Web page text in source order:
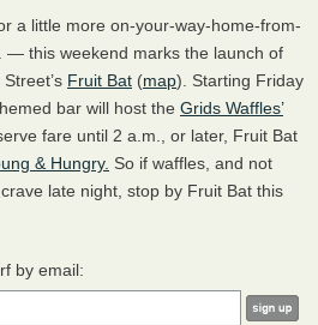
a little more on-your-way-home-from-
— this weekend marks the launch of
Fruit Bat (map). Starting Friday
bar will host the Grids Waffles’
fare until 2 a.m., or later, Fruit Bat
& Hungry. So if waffles, and not
late night, stop by Fruit Bat this
by email: